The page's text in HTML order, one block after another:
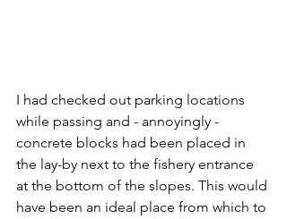
I had checked out parking locations
while passing and - annoyingly -
concrete blocks had been placed in
the lay-by next to the fishery entrance
at the bottom of the slopes. This would
have been an ideal place from which to